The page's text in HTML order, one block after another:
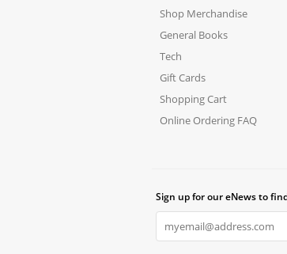
Shop Merchandise
General Books
Tech
Gift Cards
Shopping Cart
Online Ordering FAQ
Sign up for our eNews to